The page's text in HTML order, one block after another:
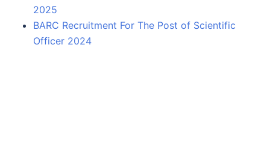
2025
BARC Recruitment For The Post of Scientific
Officer 2024